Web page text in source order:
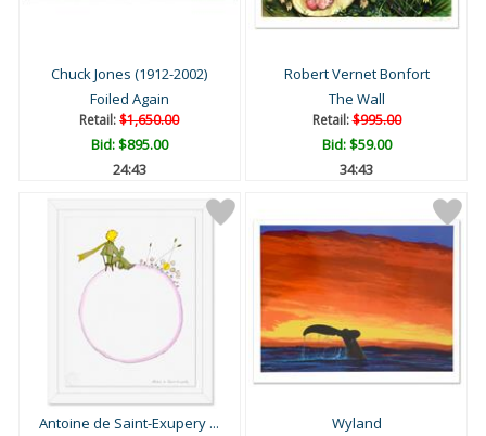
Chuck Jones (1912-2002)
Foiled Again
Retail:$1,650.00
Bid:$895.00
24:42
Robert Vernet Bonfort
The Wall
Retail:$995.00
Bid:$59.00
34:42
Antoine de Saint-Exupery ...
Wyland